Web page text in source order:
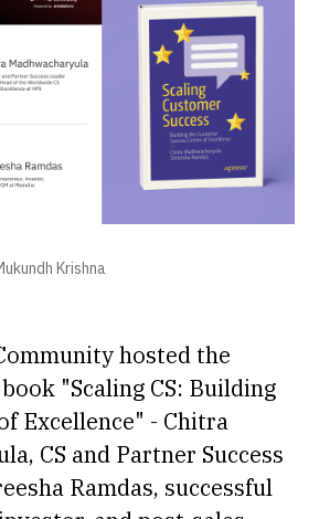
Krishna
hosted the
"Scaling CS: Building
Excellence" - Chitra
, CS and Partner Success
Ramdas, successful